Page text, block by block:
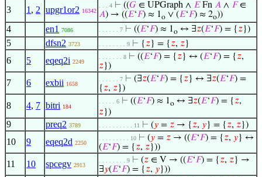
3 1 , 2 upgr1or2 16342
. . . 4 ⊢ ((𝐺 ∈ UPGraph ∧ 𝐸Fn 𝐴 ∧ 𝐹∈
𝐴) → ((𝐸‘𝐹) ≈ 1o ∨ (𝐸‘𝐹) ≈ 2o))
4 en1 7086 . . . . . . 7 ⊢ ((𝐸‘𝐹) ≈ 1o ↔ ∃𝑧(𝐸‘𝐹) = { 𝑧})
5 dfsn2 3723 . . . . . . . . 9 ⊢ { 𝑧} = { 𝑧, 𝑧}
6 5 eqeq2i 2249
. . . . . . . 8 ⊢ ((𝐸‘𝐹) = { 𝑧} ↔ (𝐸‘𝐹) = { 𝑧,
𝑧})
7 6 exbii 1658
. . . . . . 7 ⊢ (∃𝑧(𝐸‘𝐹) = { 𝑧} ↔ ∃𝑧(𝐸‘𝐹) =
{ 𝑧, 𝑧})
8 4, 7 bitri 184
. . . . . 6 ⊢ ((𝐸‘𝐹) ≈ 1o ↔ ∃𝑧(𝐸‘𝐹) = { 𝑧,
𝑧})
9 preq2 3789 . . . . . . . . . . 11 ⊢ (𝑦 = 𝑧 → { 𝑧, 𝑦} = { 𝑧, 𝑧})
10 9 eqeq2d 2250
. . . . . . . . . 10 ⊢ (𝑦 = 𝑧 → ((𝐸‘𝐹) = { 𝑧, 𝑦} ↔
(𝐸‘𝐹) = { 𝑧, 𝑧}))
11 10 spcegv 2913
. . . . . . . . 9 ⊢ (𝑧 ∈ V → ((𝐸‘𝐹) = { 𝑧, 𝑧} →
∃𝑦(𝐸‘𝐹) = { 𝑧, 𝑦}))